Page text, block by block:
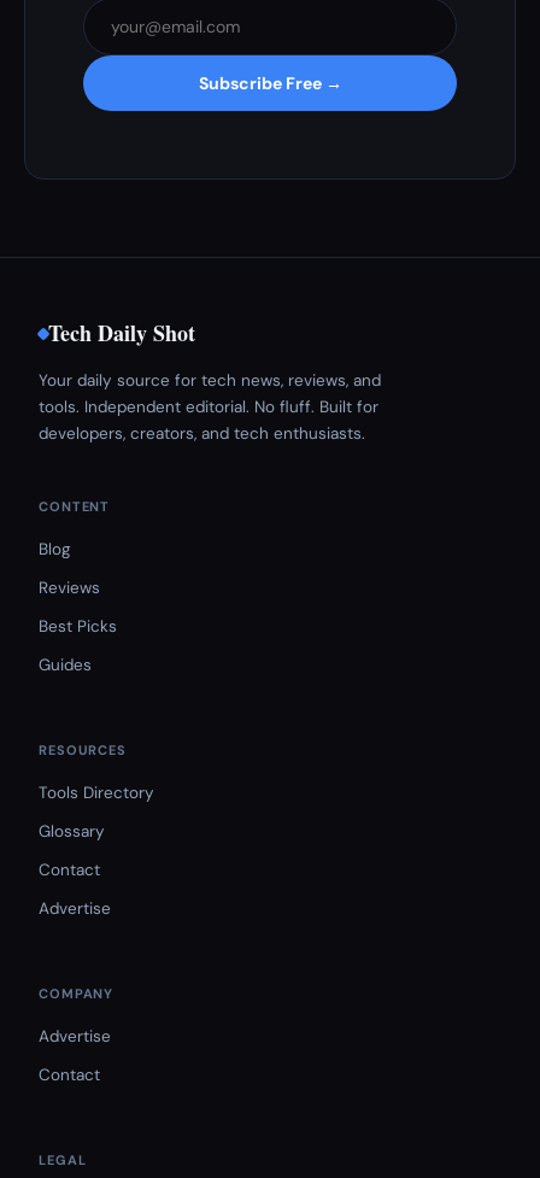
Subscribe Free →
Tech Daily Shot
Your daily source for tech news, reviews, and
tools. Independent editorial. No fluff. Built for
developers, creators, and tech enthusiasts.
CONTENT
Blog
Reviews
Best Picks
Guides
RESOURCES
Tools Directory
Glossary
Contact
Advertise
COMPANY
Advertise
Contact
LEGAL